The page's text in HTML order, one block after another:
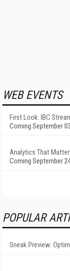
WEB EVENTS
First Look: IBC
Coming September
Analytics That
Coming September
POPULAR
Sneak Preview: